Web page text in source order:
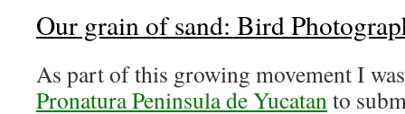
Our grain of sand: Bird
As part of this growing movement I
Pronatura Peninsula de Yucatanto